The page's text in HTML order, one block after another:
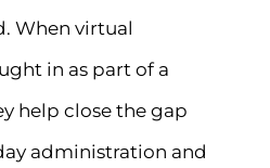
When virtual
in as part of a
help close the gap
administration and